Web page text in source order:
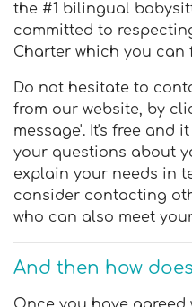
the #1 bilingual
committed to
Charter which you can
Do not hesitate to
from our website, by
message'. It's free and
your questions about
explain your needs in
consider contacting
who can also meet
And then how